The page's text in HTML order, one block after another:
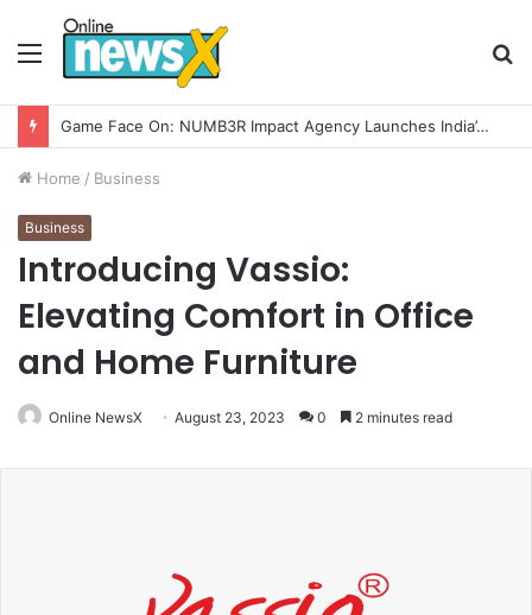
Menu
How CARJAX AUTO CARE Turned Rs. 7,000 Into a Growing Auto Care Business
Home / Business
Business
Introducing Vassio:
Elevating Comfort in Office
and Home Furniture
Online NewsX August 23, 2023 0 2 minutes read